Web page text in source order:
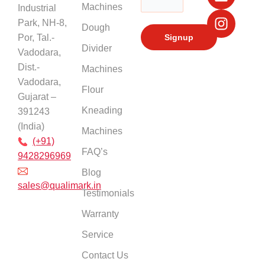
Industrial
Park, NH-8,
Por, Tal.-
Vadodara,
Dist.-
Vadodara,
Gujarat –
391243
(India)
(+91)
9428296969
sales@qualimark.in
Machines
Dough
Divider
Machines
Flour
Kneading
Machines
FAQ’s
Blog
Testimonials
Warranty
Service
Contact Us
o
k
e
i
n
r
a
m